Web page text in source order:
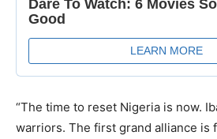
“The time to reset Nigeria is now.
warriors. The first grand alliance is